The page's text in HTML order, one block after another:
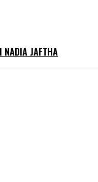
NADIA JAFTHA